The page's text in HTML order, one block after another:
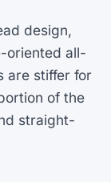
design,
oriented all-
are stiffer for
of the
straight-